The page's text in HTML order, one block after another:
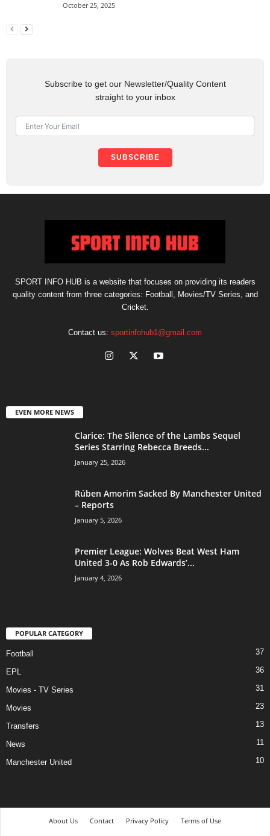
October 25, 2025
Subscribe to get our Newsletter/Quality Content
straight to your inbox
SUBSCRIBE
SPORT INFO HUB is a website that focuses on providing its readers
quality content from three categories: Football, Movies/TV Series, and
Cricket.
Contact us: sportinfohub1@gmail.com
EVEN MORE NEWS
Clarice: The Silence of the Lambs Sequel
Series Starring Rebecca Breeds...
January 25, 2026
Rúben Amorim Sacked By Manchester United
– Reports
January 5, 2026
Premier League: Wolves Beat West Ham
United 3-0 As Rob Edwards’...
January 4, 2026
POPULAR CATEGORY
Football 37
EPL 36
Movies - TV Series 31
Movies 23
Transfers 13
News 11
Manchester United 10
About Us Contact Privacy Policy
Terms of Use